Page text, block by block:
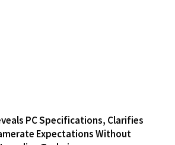
PC Specifications, Clarifies
Expectations Without